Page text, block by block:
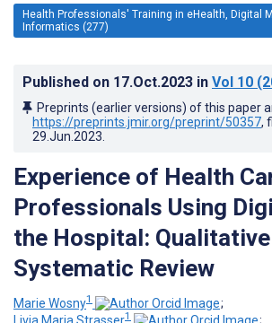
Health Professionals' Training in eHealth, Digital
Informatics (277)
Published on 17.Oct.2023 in Vol 10
Preprints (earlier versions) of this paper
https://preprints.jmir.org/preprint/50357,
29.Jun.2023
Experience of Health
Professionals Using
the Hospital: Qualitative
Systematic Review
Marie Wosny1
;
1